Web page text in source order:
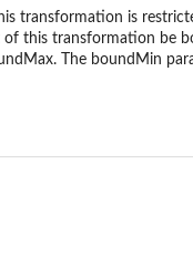
transformation is
this transformation be
The boundMin